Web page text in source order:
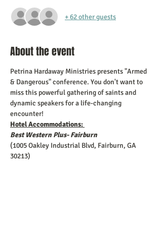
+ 62 other guests
About the event
Petrina Hardaway Ministries presents "Armed
& Dangerous" conference. You don't want to
miss this powerful gathering of saints and
dynamic speakers for a life-changing
encounter!
Hotel Accommodations:
Best Western Plus- Fairburn
(1005 Oakley Industrial Blvd, Fairburn, GA
30213)